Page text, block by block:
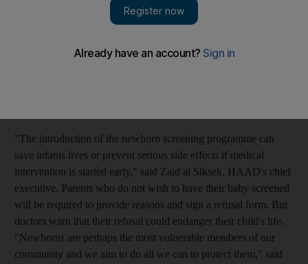
hereditary disorders within two days of birth. Aiming to address
health problems before they become serious through early
(HAAD) has launched a comprehensive programme to screen
"The introduction of the newborn screening programme can
save infants lives or prevent serious side effects if medical
intervention is started early," said Zaid al Siksek, HAAD's chief
executive. Parents who do not wish to have their baby screened
will be required to provide reasons and sign a refusal form. But
doctors warn that their refusal could endanger their child's life.
"Newborns are perhaps the most vulnerable members of our
community and we aim to do all we can to protect them," said